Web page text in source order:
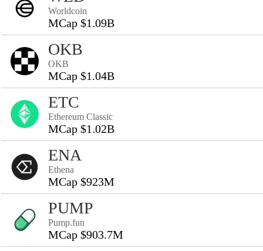
Worldcoin
MCap $1.09B
OKB
OKB
MCap $1.04B
ETC
Ethereum Classic
MCap $1.02B
ENA
Ethena
MCap $923M
PUMP
Pump.fun
MCap $903.7M